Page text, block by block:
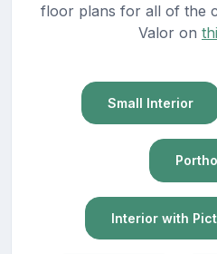
floor plans for all of the
Valor on
Small Interior
Interior with